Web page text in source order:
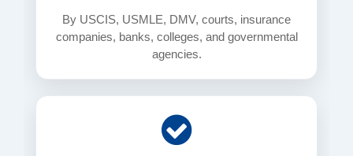
By USCIS, USMLE, DMV, courts, insurance
companies, banks, colleges, and governmental
agencies.